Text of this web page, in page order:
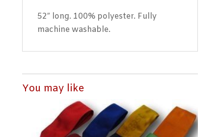
52″ long. 100% polyester. Fully
machine washable.